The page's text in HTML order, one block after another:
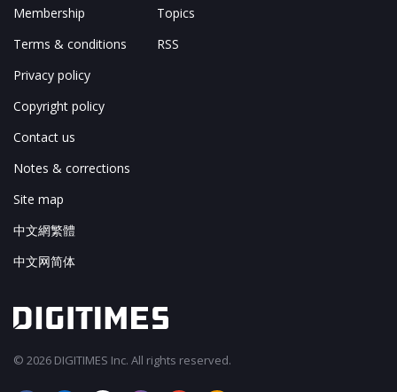
Membership
Terms & conditions
Privacy policy
Copyright policy
Contact us
Notes & corrections
Site map
中文網繁體
中文网简体
Topics
RSS
© 2026 DIGITIMES Inc. All rights reserved.